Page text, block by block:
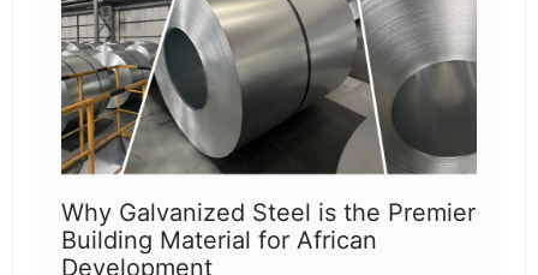
Why Galvanized Steel is the Premier
Building Material for African
Development